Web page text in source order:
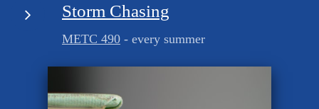
Storm Chasing
METC 490 - every summer